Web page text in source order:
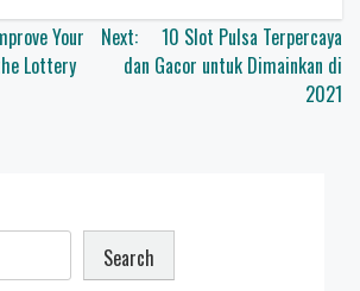
Your
Lottery
Next:
10 Slot Pulsa Terpercaya
dan Gacor untuk Dimainkan di
2021
Search